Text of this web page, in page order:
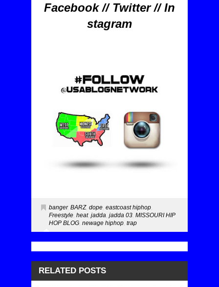
Facebook// Twitter//In
stagram
banger, BARZ, dope eastcoast hiphop
Freestyle heat, jadda jadda 03 MISSOURI HIP
HOP BLOG newage hiphop trap
RELATED POSTS